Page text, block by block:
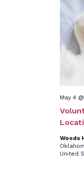
May 4
Woods
United